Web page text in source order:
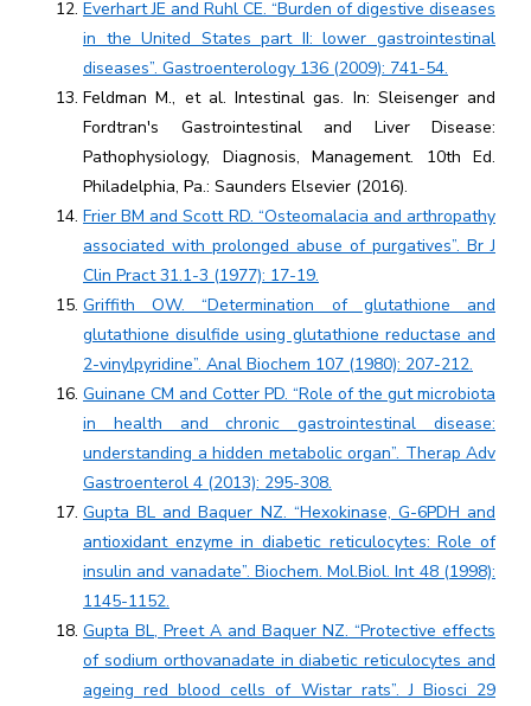
Everhart JE and Ruhl CE. “Burden of digestive diseases
in the United States part II: lower gastrointestinal
diseases”. Gastroenterology 136 (2009): 741-54.
Feldman M., et al. Intestinal gas. In: Sleisenger and
Fordtran's Gastrointestinal and Liver Disease:
Pathophysiology, Diagnosis, Management. 10th Ed.
Philadelphia, Pa.: Saunders Elsevier (2016).
Frier BM and Scott RD. “Osteomalacia and arthropathy
associated with prolonged abuse of purgatives”. Br J
Clin Pract 31.1-3 (1977): 17-19.
Griffith OW. “Determination of glutathione and
glutathione disulfide using glutathione reductase and
2-vinylpyridine”. Anal Biochem 107 (1980): 207-212.
Guinane CM and Cotter PD. “Role of the gut microbiota
in health and chronic gastrointestinal disease:
understanding a hidden metabolic organ”. Therap Adv
Gastroenterol 4 (2013): 295-308.
Gupta BL and Baquer NZ. “Hexokinase, G-6PDH and
antioxidant enzyme in diabetic reticulocytes: Role of
insulin and vanadate”. Biochem. Mol.Biol. Int 48 (1998):
1145-1152.
Gupta BL, Preet A and Baquer NZ. “Protective effects
of sodium orthovanadate in diabetic reticulocytes and
ageing red blood cells of Wistar rats”. J Biosci 29